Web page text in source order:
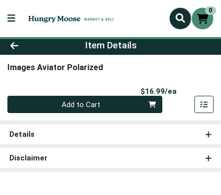
0
Product Details Page
Item Details
Images Aviator Polarized
$16.99/ea
Quantity 0
Add to Cart
Details
Disclaimer